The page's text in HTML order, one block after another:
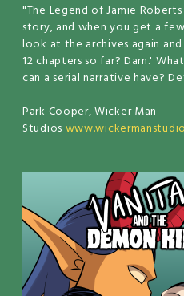
"The Legend of Jamie
story, and when you get a
look at the archives again
12 chapters so far? Darn.'
can a serial narrative have?
Park Cooper, Wicker Man
Studios